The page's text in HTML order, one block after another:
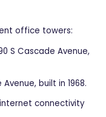
office towers:
S Cascade Avenue,
built in 1968.
connectivity​